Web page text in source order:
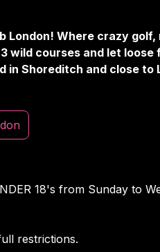
London! Where crazy golf,
wild courses and let loose
in Shoreditch and close to
18's from Sunday to
restrictions.